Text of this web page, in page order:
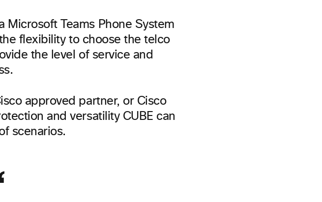
Microsoft Teams Phone System
flexibility to choose the telco
the level of service and
approved partner, or Cisco
and versatility CUBE can
scenarios.